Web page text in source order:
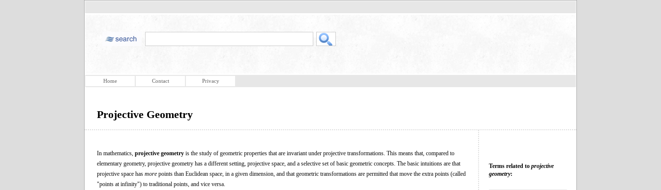
Home Contact Privacy
Projective Geometry
In mathematics, projective geometry is the study of geometric properties that are invariant under projective transformations. This means that, compared to
elementary geometry, projective geometry has a different setting, projective space, and a selective set of basic geometric concepts. The basic intuitions are that
projective space has more points than Euclidean space, in a given dimension, and that geometric transformations are permitted that move the extra points (called
"points at infinity") to traditional points, and vice versa.
Terms related to projective
geometry: